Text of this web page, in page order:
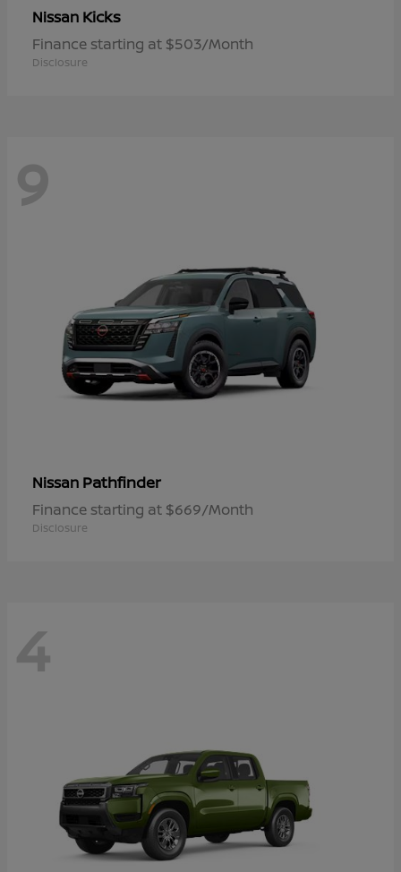
Nissan Kicks
Finance starting at $503/Month
Disclosure
9
Nissan Pathfinder
Finance starting at $669/Month
Disclosure
4